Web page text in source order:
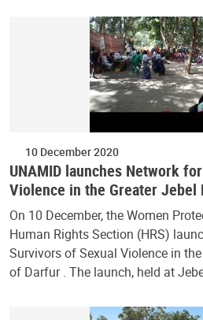
10 December 2020
UNAMID launches Network
Violence in the Greater Jebel
On 10 December, the Women
Human Rights Section (HRS)
Survivors of Sexual Violence in
of Darfur . The launch, held at